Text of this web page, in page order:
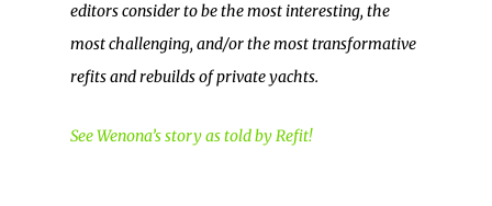
editors consider to be the most interesting, the
most challenging, and/or the most transformative
refits and rebuilds of private yachts.
See Wenona’s story as told by Refit!
Home
Our Story
Our Story
Shop